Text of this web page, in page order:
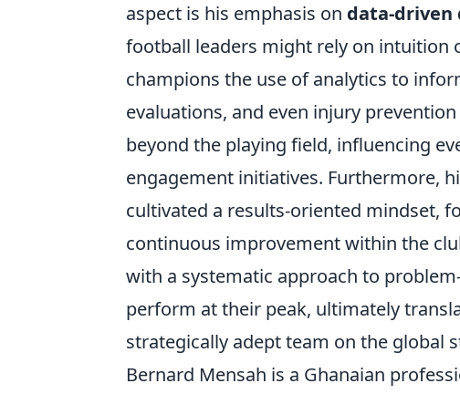
aspect is his emphasis on data-driven
football leaders might rely on intuition
champions the use of analytics to
evaluations, and even injury
beyond the playing field, influencing
engagement initiatives. Furthermore,
cultivated a results-oriented mindset,
continuous improvement within the
with a systematic approach to
perform at their peak, ultimately
strategically adept team on the global
Bernard Mensah is a Ghanaian